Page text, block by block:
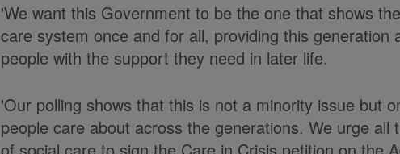
'We want this Government to be the one that shows
care system once and for all, providing this generation
people with the support they need in later life.
'Our polling shows that this is not a minority issue but
people care about across the generations. We urge